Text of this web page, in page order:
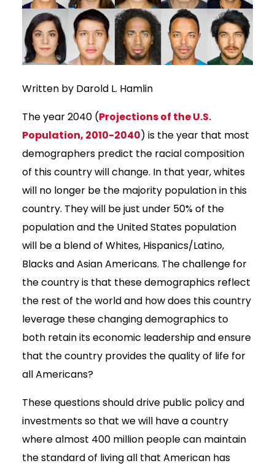
Written by Darold L. Hamlin
The year 2040 (Projections of the U.S.
Population, 2010-2040) is the year that most
demographers predict the racial composition
of this country will change. In that year, whites
will no longer be the majority population in this
country. They will be just under 50% of the
population and the United States population
will be a blend of Whites, Hispanics/Latino,
Blacks and Asian Americans. The challenge for
the country is that these demographics reflect
the rest of the world and how does this country
leverage these changing demographics to
both retain its economic leadership and ensure
that the country provides the quality of life for
all Americans?
These questions should drive public policy and
investments so that we will have a country
where almost 400 million people can maintain
the standard of living all that American has